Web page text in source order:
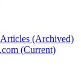
(Archived)
(Current)